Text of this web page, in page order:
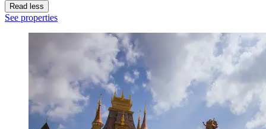
Read less
See properties